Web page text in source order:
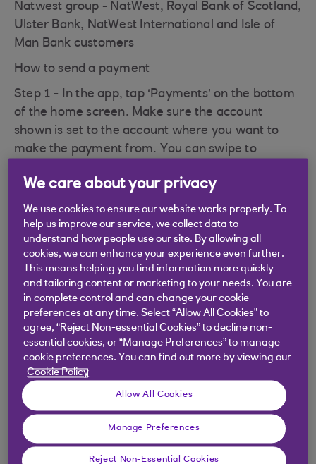
Natwest group - NatWest, Royal Bank of Scotland,
Ulster Bank, NatWest International and Isle of
Man Bank customers
How to send a payment
Step 1 - In the app, tap ‘Payments’ on the bottom
of the home screen. Make sure the account
shown is set to the account where you want to
make the payment from. You can swipe to
'Send money' and then tap 'Pay Your Contacts'
Step 2 - If the recipient's mobile number is
registered for Pay Your Contacts, continue to
enter the payment information.
Step 3 - If you are aged 16+ and they're not
registered, press 'Yes continue' to send them a
one-time payment link. Enter the payee name,
reference and amount you wish to pay and select '
Continue'. If you are aged 13-15 and they're not
registered, press "Yes continue" to send money
using the payees sort code and account number.
Step 4 - If you are aged 16+, confirm security
checks and details are correct and click 'Generate
payment link'. Be sure to tap 'Share your payment
We care about your privacy
We use cookies to ensure our website works properly. To
help us improve our service, we collect data to
understand how people use our site. By allowing all
cookies, we can enhance your experience even further.
This means helping you find information more quickly
and tailoring content or marketing to your needs. You are
in complete control and can change your cookie
preferences at any time. Select “Allow All Cookies” to
agree, “Reject Non-essential Cookies” to decline non-
essential cookies, or “Manage Preferences” to manage
cookie preferences. You can find out more by viewing our
Cookie Policy
Allow All Cookies
Manage Preferences
Reject Non-Essential Cookies